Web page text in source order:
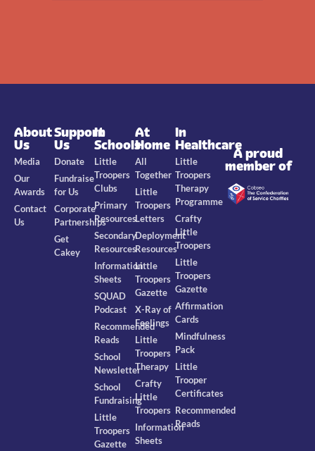
About
Us
Media
Our
Awards
Contact
Us
Support
Us
Donate
Fundraise
for Us
Corporate
Partnerships
Get
Cakey
In
Schools
Little
Troopers
Clubs
Primary
Resources
Secondary
Resources
Information
Sheets
SQUAD
Podcast
Recommended
Reads
School
Newsletter
School
Fundraising
Little
Troopers
Gazette
At
Home
All
Together
Little
Troopers
Letters
Deployment
Resources
Little
Troopers
Gazette
X-Ray of
Feelings
Little
Troopers
Therapy
Crafty
Little
Troopers
Information
Sheets
In
Healthcare
Little
Troopers
Therapy
Programme
Crafty
Little
Troopers
Little
Troopers
Gazette
Affirmation
Cards
Mindfulness
Pack
Little
Trooper
Certificates
Recommended
Reads
A proud
member of